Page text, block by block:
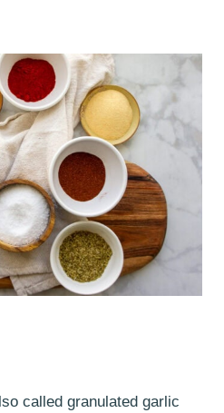
called granulated garlic